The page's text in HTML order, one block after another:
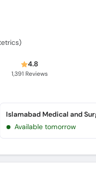
4.8
1,391 Reviews
Islamabad Medical and
Available tomorrow